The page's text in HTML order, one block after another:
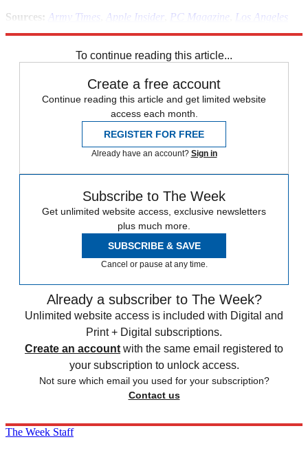
Sources: Army Times Apple Insider PC Magazine
Los Angeles
To continue reading this article...
Create a free account
Continue reading this article and get limited website
access each month.
REGISTER FOR FREE
Already have an account? Sign in
Subscribe to The Week
Get unlimited website access, exclusive newsletters
plus much more.
SUBSCRIBE & SAVE
Cancel or pause at any time.
Already a subscriber to The Week?
Unlimited website access is included with Digital and
Print + Digital subscriptions.
Create an account with the same email registered to
your subscription to unlock access.
Not sure which email you used for your subscription?
Contact us
The Week Staff